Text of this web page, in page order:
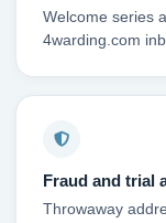
Welcome series
4warding.com
Fraud and trial
Throwaway